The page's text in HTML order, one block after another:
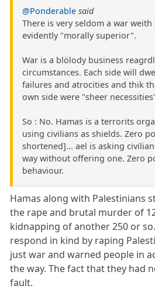
@Ponderable said
There is very seldom a war
evidently "morally superior".
War is a blölody business
circumstances. Each side will
failures and atrocities and thik
own side were "sheer
So : No. Hamas is a terrorits
using civilians as shields. Zero
shortened]... ael is asking
way without offering one. Zero
behaviour.
Hamas along with Palestinians
the rape and brutal murder of
kidnapping of another 250 or
respond in kind by raping
just war and warned people in
the way. The fact that they had
fault.